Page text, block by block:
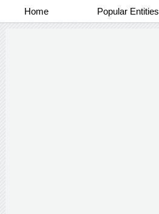
Home Popular Entities